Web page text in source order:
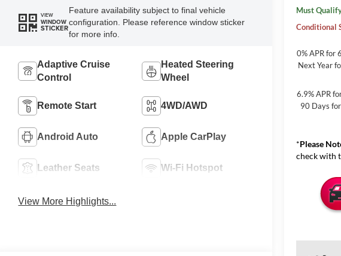
Must
Conditional
0% APR for
Next Year
6.9% APR
90 Days
*Please
check with
VIEW
WINDOW
STICKER
Feature availability subject to final vehicle
configuration. Please reference window sticker
for more info.
Adaptive Cruise
Control
Heated Steering
Wheel
Remote Start 4WD/AWD
Android Auto Apple CarPlay
Leather Seats Wi-Fi Hotspot
View More Highlights...